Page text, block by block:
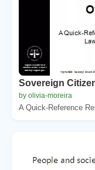
Sovereign
by olivia-moreira
A Quick-Reference